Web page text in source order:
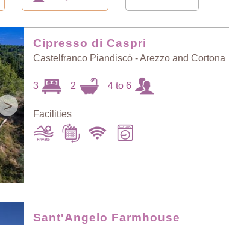
>
Cipresso di Caspri
Castelfranco Piandiscò - Arezzo and Cortona
3 2 4 to 6
Facilities
Sant'Angelo Farmhouse